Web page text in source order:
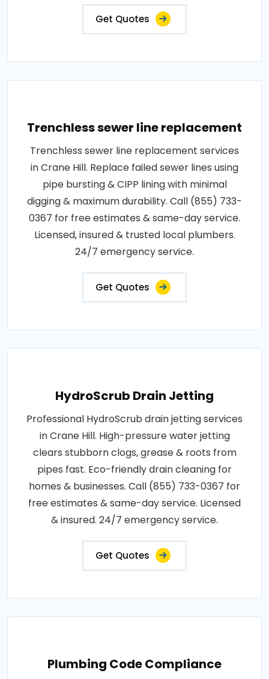
Get Quotes
Trenchless sewer line replacement
Trenchless sewer line replacement services
in Crane Hill. Replace failed sewer lines using
pipe bursting & CIPP lining with minimal
digging & maximum durability. Call (855) 733-
0367 for free estimates & same-day service.
Licensed, insured & trusted local plumbers.
24/7 emergency service.
Get Quotes
HydroScrub Drain Jetting
Professional HydroScrub drain jetting services
in Crane Hill. High-pressure water jetting
clears stubborn clogs, grease & roots from
pipes fast. Eco-friendly drain cleaning for
homes & businesses. Call (855) 733-0367 for
free estimates & same-day service. Licensed
& insured. 24/7 emergency service.
Get Quotes
Plumbing Code Compliance